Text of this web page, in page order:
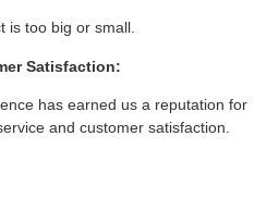
is too big or small.
Satisfaction:
has earned us a reputation for
and customer satisfaction.